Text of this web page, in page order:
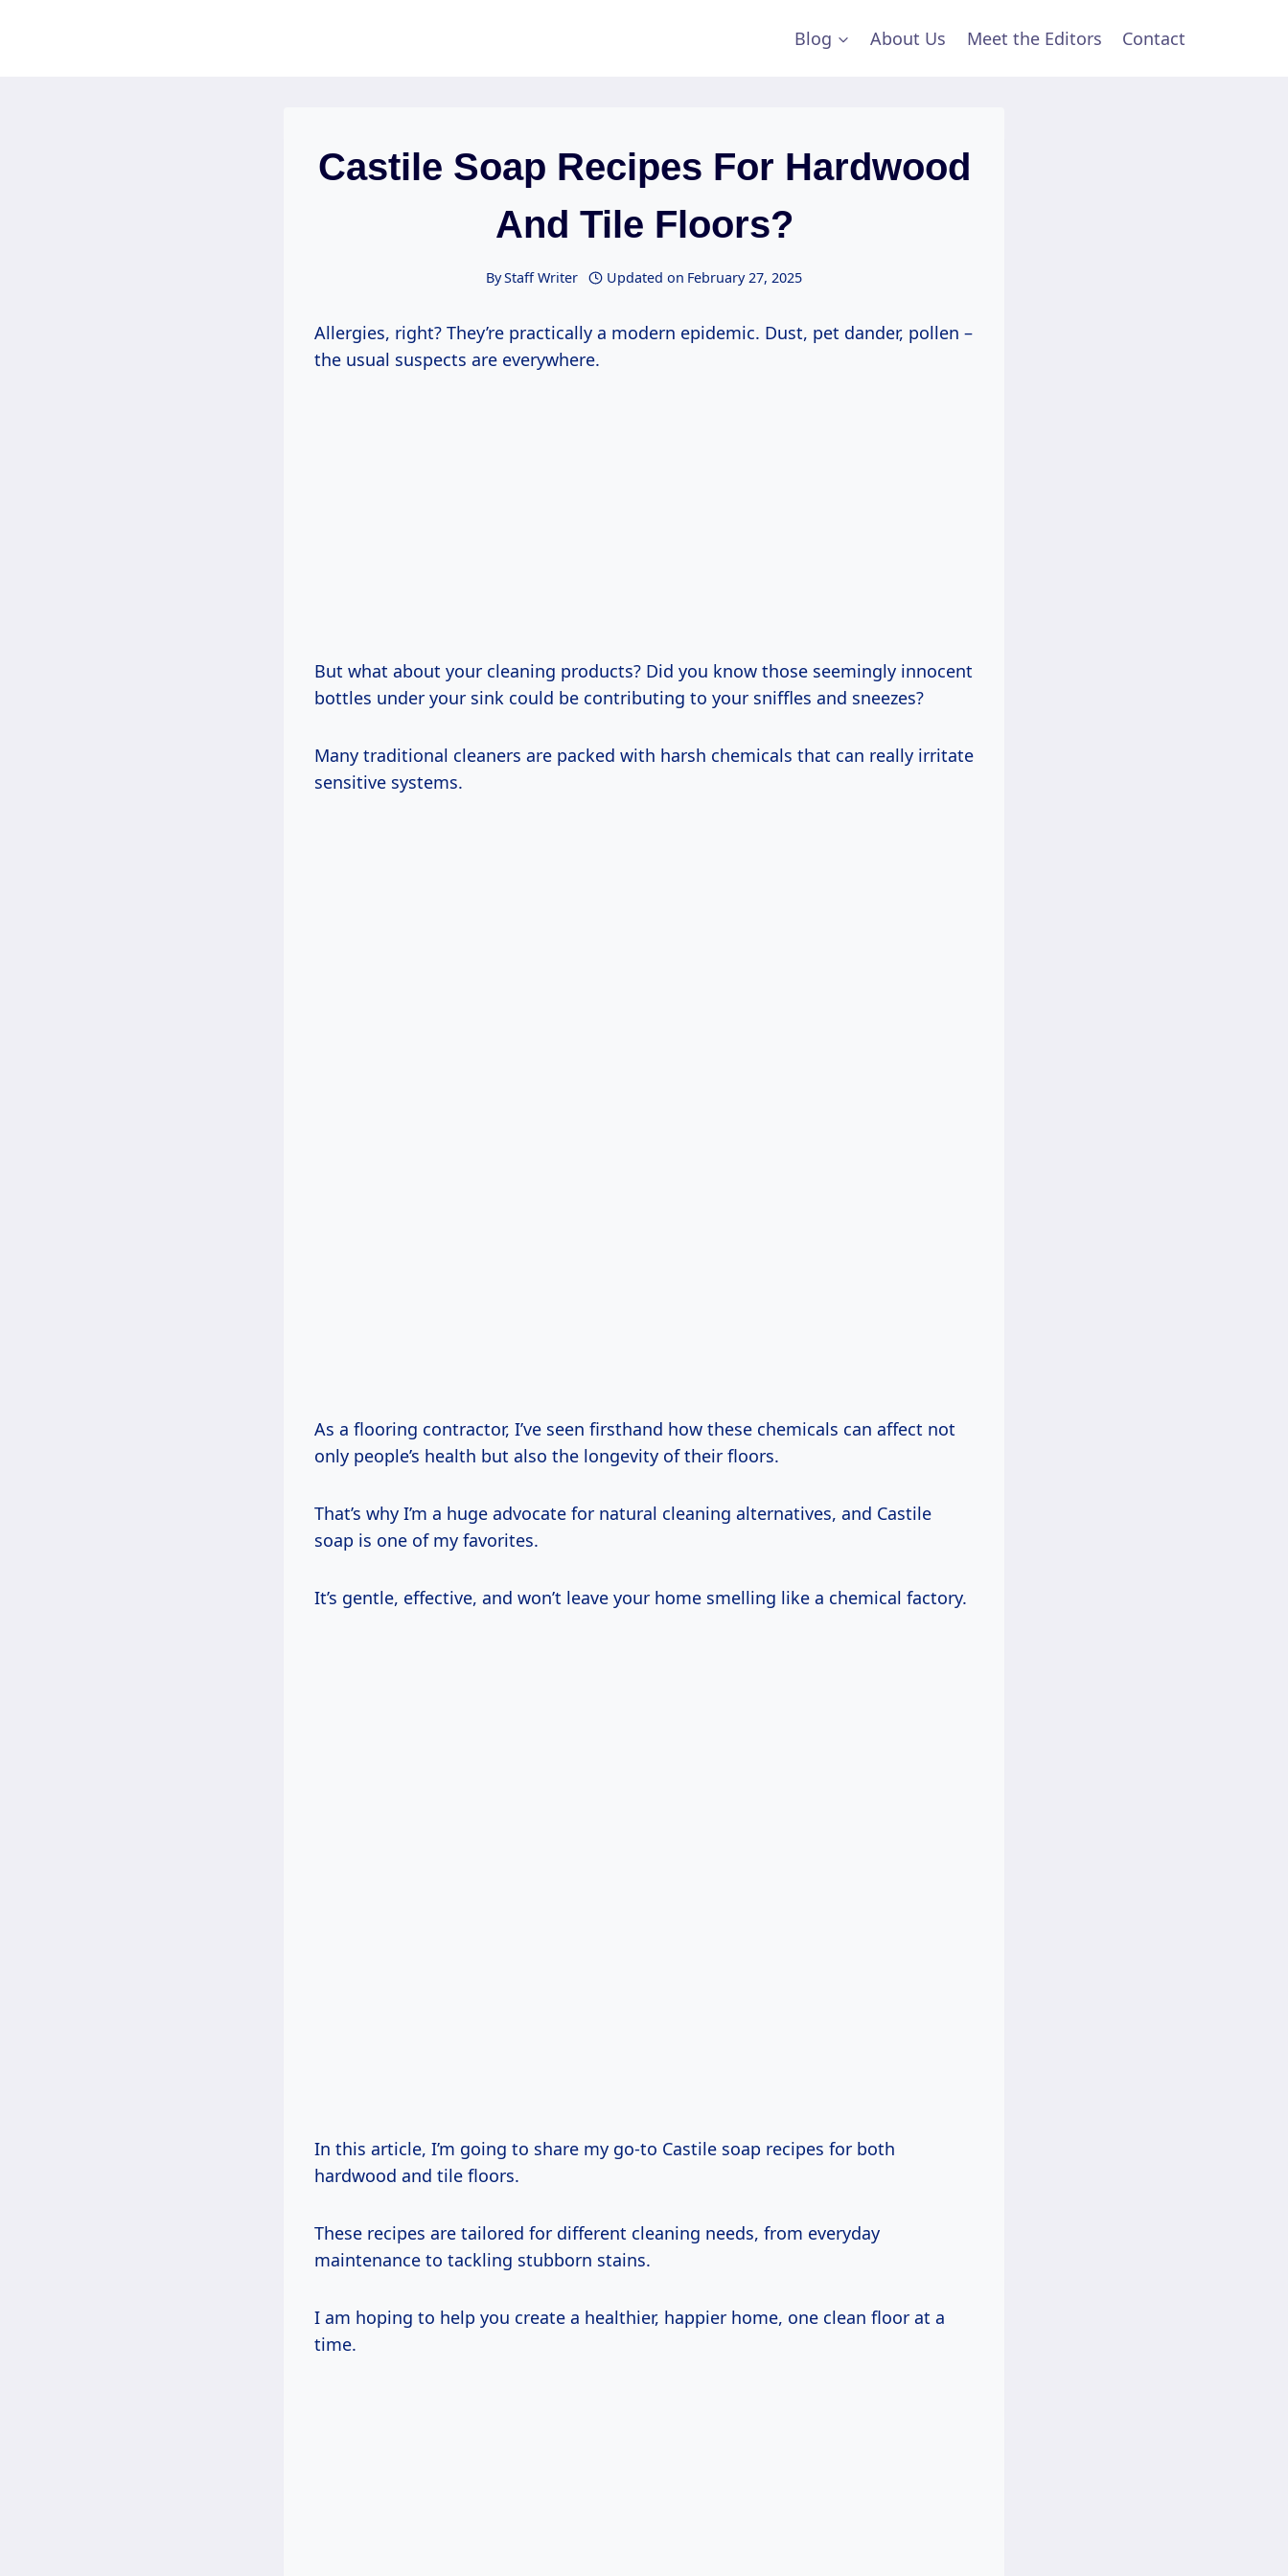
Blog About Us Meet the Editors Contact
Castile Soap Recipes For Hardwood
And Tile Floors?
ByStaff Writer Updated on February 27, 2025
Allergies, right? They’re practically a modern epidemic. Dust, pet dander, pollen –
the usual suspects are everywhere.
But what about your cleaning products? Did you know those seemingly innocent
bottles under your sink could be contributing to your sniffles and sneezes?
Many traditional cleaners are packed with harsh chemicals that can really irritate
sensitive systems.
As a flooring contractor, I’ve seen firsthand how these chemicals can affect not
only people’s health but also the longevity of their floors.
That’s why I’m a huge advocate for natural cleaning alternatives, and Castile
soap is one of my favorites.
It’s gentle, effective, and won’t leave your home smelling like a chemical factory.
In this article, I’m going to share my go-to Castile soap recipes for both
hardwood and tile floors.
These recipes are tailored for different cleaning needs, from everyday
maintenance to tackling stubborn stains.
I am hoping to help you create a healthier, happier home, one clean floor at a
time.